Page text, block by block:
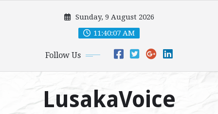
Sunday, 9 August 2026
11:40:08 AM
Follow Us
LusakaVoice